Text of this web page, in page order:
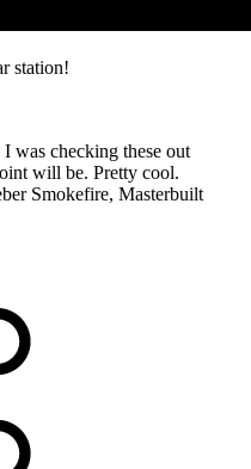
station!
was checking these out
will be. Pretty cool.
Smokefire, Masterbuilt